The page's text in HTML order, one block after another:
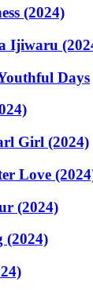
(2024)
Ijiwaru
Days
Girl (2024)
Love
(2024)
(2024)